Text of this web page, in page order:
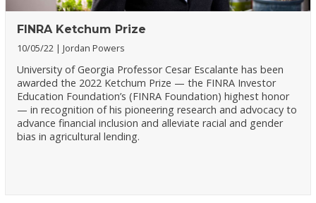
FINRA Ketchum Prize
10/05/22 Jordan Powers
University of Georgia Professor Cesar Escalante has been
awarded the 2022 Ketchum Prize — the FINRA Investor
Education Foundation’s (FINRA Foundation) highest honor
— in recognition of his pioneering research and advocacy to
advance financial inclusion and alleviate racial and gender
bias in agricultural lending.